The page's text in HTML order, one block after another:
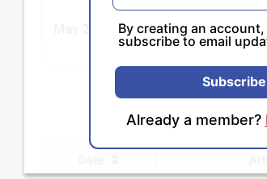
By creating an
subscribe to email
Subscribe
Already a member?